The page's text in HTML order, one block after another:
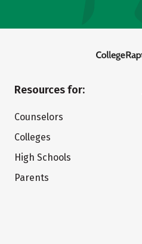
Resources for:
Counselors
Colleges
High Schools
Parents